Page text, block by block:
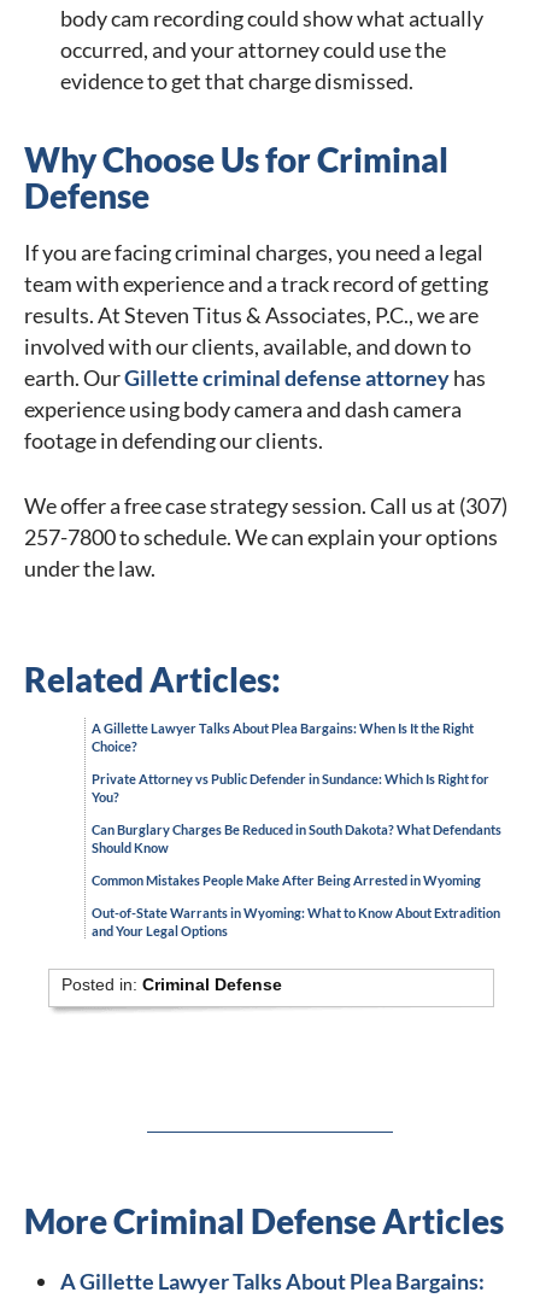
body cam recording could show what actually
occurred, and your attorney could use the
evidence to get that charge dismissed.
Why Choose Us for Criminal
Defense
If you are facing criminal charges, you need a legal
team with experience and a track record of getting
results. At Steven Titus & Associates, P.C., we are
involved with our clients, available, and down to
earth. OurGillette criminal defense attorneyhas
experience using body camera and dash camera
footage in defending our clients.
We offer a free case strategy session. Call us at (307)
257-7800 to schedule. We can explain your options
under the law.
Related Articles:
A Gillette Lawyer Talks About Plea Bargains: When Is It the Right
Choice?
Private Attorney vs Public Defender in Sundance: Which Is Right for
You?
Can Burglary Charges Be Reduced in South Dakota? What Defendants
Should Know
Common Mistakes People Make After Being Arrested in Wyoming
Out-of-State Warrants in Wyoming: What to Know About Extradition
and Your Legal Options
Posted in:Criminal Defense
More Criminal Defense Articles
A Gillette Lawyer Talks About Plea Bargains: